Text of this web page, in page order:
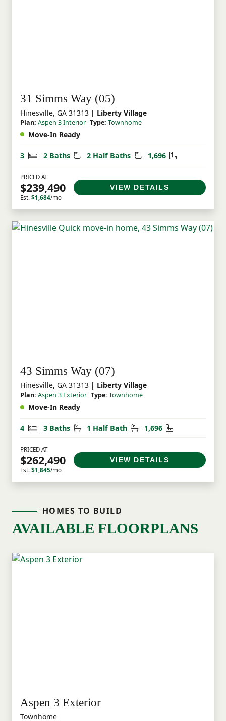
31 Simms Way (05)
Hinesville, GA 31313 | Liberty Village
Plan: Aspen 3 Interior Type: Townhome
Move-In Ready
3 Bedrooms
2 Baths Bathrooms
2 Half Baths Half Bathrooms
1,696 Square Feet
PRICED AT
$239,490
Est. $1,684/mo
VIEW DETAILS
43 Simms Way (07)
Hinesville, GA 31313 | Liberty Village
Plan: Aspen 3 Exterior Type: Townhome
Move-In Ready
4 Bedrooms
3 Baths Bathrooms
1 Half Bath Half Bathrooms
1,696 Square Feet
PRICED AT
$262,490
Est. $1,845/mo
VIEW DETAILS
HOMES TO BUILD
AVAILABLE FLOORPLANS
Aspen 3 Exterior
Townhome